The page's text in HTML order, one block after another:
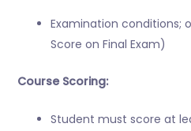
Examination conditions;
Score on Final Exam)
Course Scoring:
Student must score at